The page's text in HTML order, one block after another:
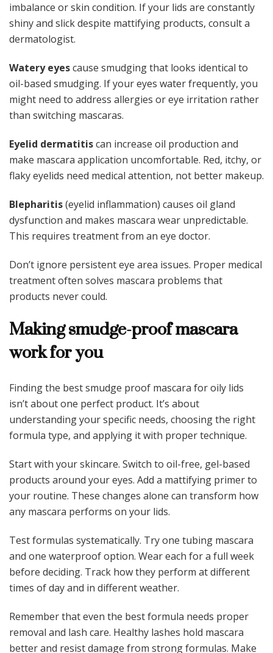
imbalance or skin condition. If your lids are constantly
shiny and slick despite mattifying products, consult a
dermatologist.
Watery eyescause smudging that looks identical to
oil-based smudging. If your eyes water frequently, you
might need to address allergies or eye irritation rather
than switching mascaras.
Eyelid dermatitiscan increase oil production and
make mascara application uncomfortable. Red, itchy, or
flaky eyelids need medical attention, not better makeup.
Blepharitis(eyelid inflammation) causes oil gland
dysfunction and makes mascara wear unpredictable.
This requires treatment from an eye doctor.
Don’t ignore persistent eye area issues. Proper medical
treatment often solves mascara problems that
products never could.
Making smudge-proof mascara
work for you
Finding the best smudge proof mascara for oily lids
isn’t about one perfect product. It’s about
understanding your specific needs, choosing the right
formula type, and applying it with proper technique.
Start with your skincare. Switch to oil-free, gel-based
products around your eyes. Add a mattifying primer to
your routine. These changes alone can transform how
any mascara performs on your lids.
Test formulas systematically. Try one tubing mascara
and one waterproof option. Wear each for a full week
before deciding. Track how they perform at different
times of day and in different weather.
Remember that even the best formula needs proper
removal and lash care. Healthy lashes hold mascara
better and resist damage from strong formulas. Make